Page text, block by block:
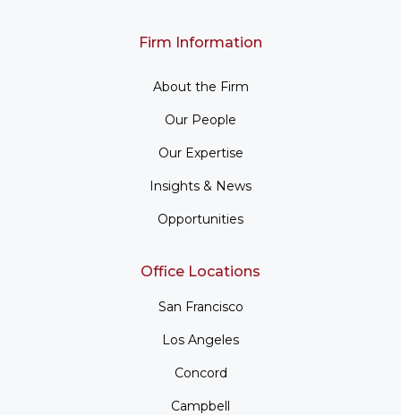
Firm Information
About the Firm
Our People
Our Expertise
Insights & News
Opportunities
Office Locations
San Francisco
Los Angeles
Concord
Campbell